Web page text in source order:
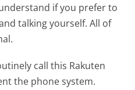
if you prefer to
talking yourself. All of
call this Rakuten
the phone system.